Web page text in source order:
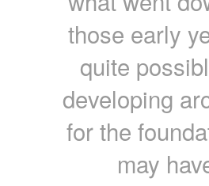
those early
quite
developing
for the
may